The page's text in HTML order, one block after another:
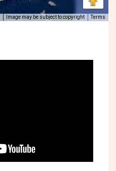
Image may be subject to copyright Terms